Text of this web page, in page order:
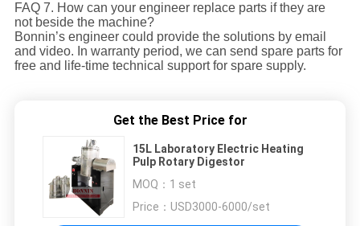
FAQ 7. How can your engineer replace parts if they are
not beside the machine?
Bonnin’s engineer could provide the solutions by email
and video. In warranty period, we can send spare parts for
free and life-time technical support for spare supply.
Get the Best Price for
15L Laboratory Electric Heating
Pulp Rotary Digestor
MOQ： 1 set
Price： USD3000-6000/set